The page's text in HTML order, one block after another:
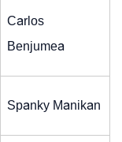
Carlos
Benjumea
Spanky Manikan